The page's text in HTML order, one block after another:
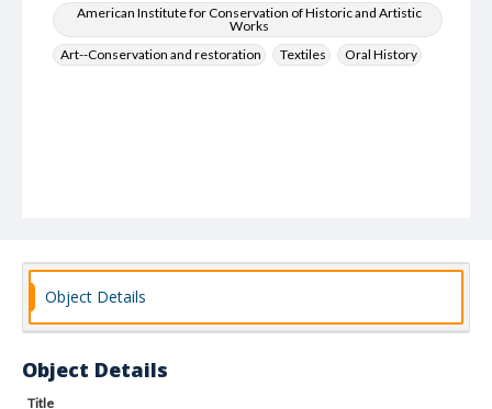
American Institute for Conservation of Historic and Artistic
Works
Art--Conservation and restoration
Textiles Oral History
Object Details
Object Details
Title